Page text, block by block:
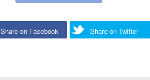
Share on Facebook Share on Twitter